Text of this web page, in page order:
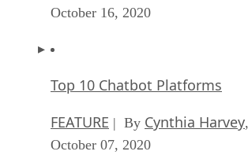
October 16, 2020
Top 10 Chatbot Platforms
FEATURE | By Cynthia Harvey,
October 07, 2020